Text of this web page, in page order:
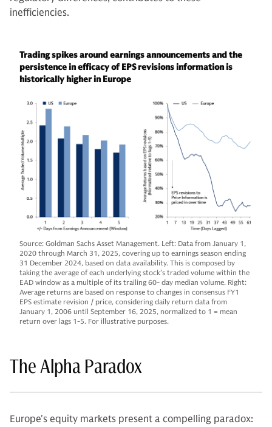
inefficiencies.
Trading spikes around earnings announcements and the
persistence in efficacy of EPS revisions information is
historically higher in Europe
Source: Goldman Sachs Asset Management. Left: Data from January 1,
2020 through March 31, 2025, covering up to earnings season ending
31 December 2024, based on data availability. This is composed by
taking the average of each underlying stock’s traded volume within the
EAD window as a multiple of its trailing 60- day median volume. Right:
Average returns are based on response to changes in consensus FY1
EPS estimate revision / price, considering daily return data from
January 1, 2006 until September 16, 2025, normalized to 1 = mean
return over lags 1-5. For illustrative purposes.
The Alpha Paradox
Europe's equity markets present a compelling paradox: